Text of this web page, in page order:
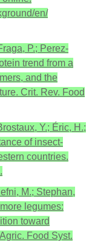
en/
P.; Perez-
trend from a
and the
Crit. Rev. Food
Y.; Éric, H.;
of insect-
countries.
M.; Stephan,
legumes:
toward
Food Syst.